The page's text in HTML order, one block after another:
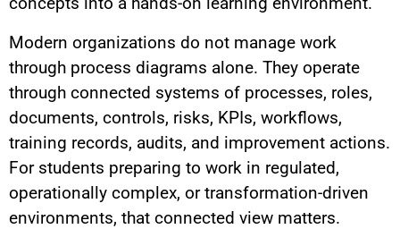
Modern organizations do not manage work
through process diagrams alone. They operate
through connected systems of processes, roles,
documents, controls, risks, KPIs, workflows,
training records, audits, and improvement actions.
For students preparing to work in regulated,
operationally complex, or transformation-driven
environments, that connected view matters.